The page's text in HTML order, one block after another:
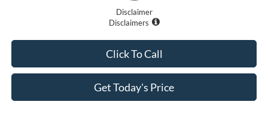
Disclaimer
Disclaimers
Get Today's Price
Click To Call